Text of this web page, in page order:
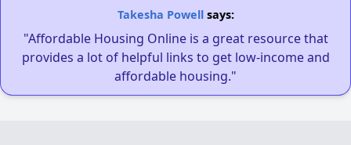
Takesha Powellsays:
"Affordable Housing Online is a great resource that
provides a lot of helpful links to get low-income and
affordable housing."